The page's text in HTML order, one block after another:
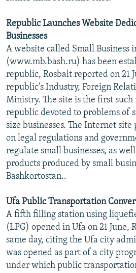
Republic Launches Website
Businesses
A website called Small Business
(www.mb.bash.ru) has been
republic, Rosbalt reported on 21
republic's Industry, Foreign
Ministry. The site is the first such
republic devoted to problems of
size businesses. The Internet
on legal regulations and
regulate small businesses, as
products produced by small
Bashkortostan..
Ufa Public Transportation
A fifth filling station using
(LPG) opened in Ufa on 21 June,
same day, citing the Ufa city
was opened as part of a city
under which public